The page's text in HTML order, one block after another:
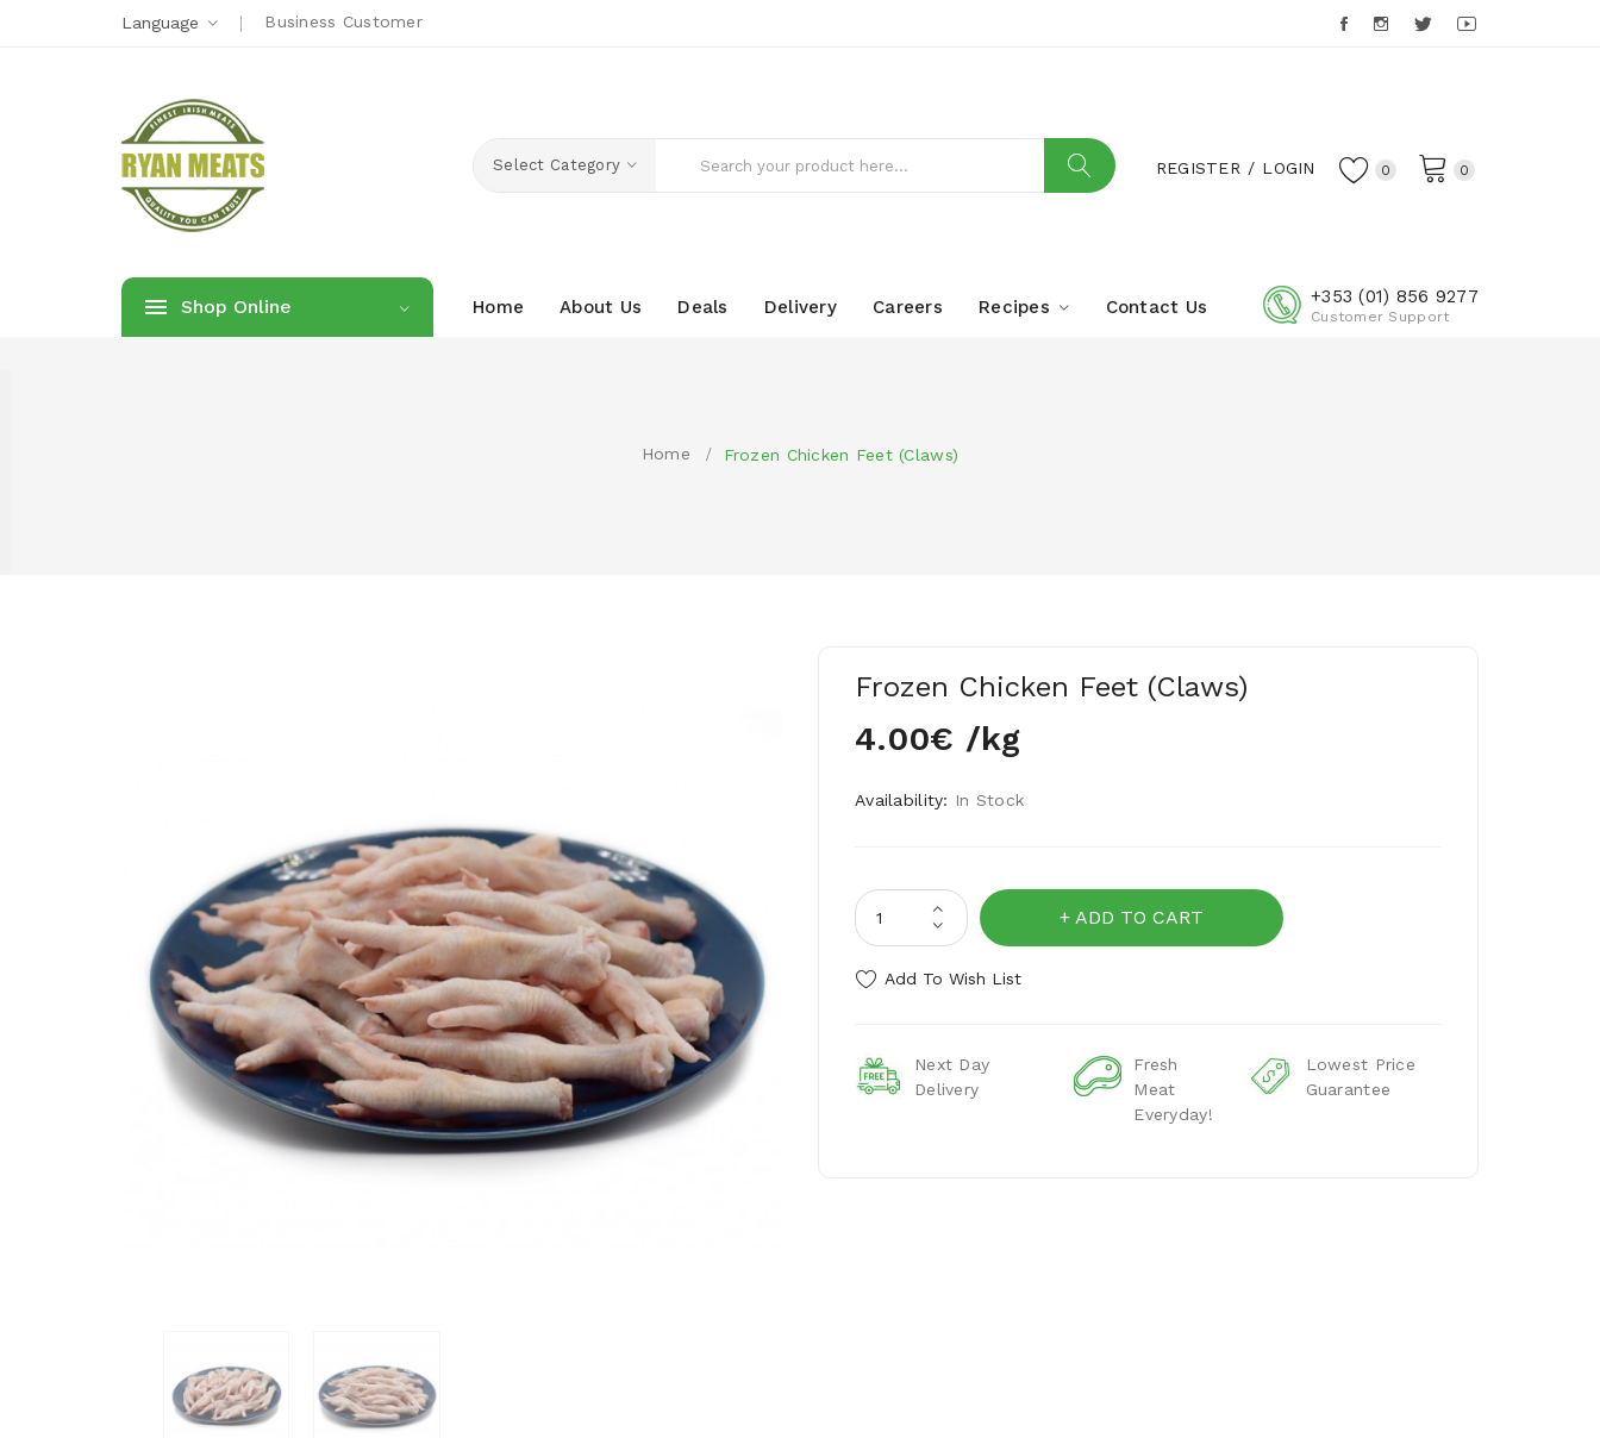
Language Business Customer
REGISTER LOGIN 0
0
Select Category
Shop Online Home About Us Deals Delivery Careers Recipes Contact Us +353 (01) 856 9277
Customer Support
Home Frozen Chicken Feet (Claws)
Frozen Chicken Feet (Claws)
4.00€ /kg
Availability: In Stock
ADD TO CART
Add To Wish List
Next Day
Delivery
Fresh
Meat
Everyday!
Lowest Price
Guarantee